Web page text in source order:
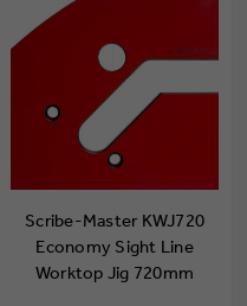
Scribe-Master KWJ720
Economy Sight Line
Worktop Jig 720mm